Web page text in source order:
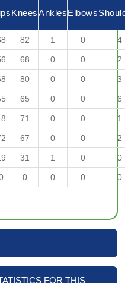
KneesAnklesElbows
82 1 0 4
68 0 0 2
80 0 0 3
65 0 0 6
71 0 0 1
67 0 0 2
31 1 0 0
0 0 0 0
FOR THIS